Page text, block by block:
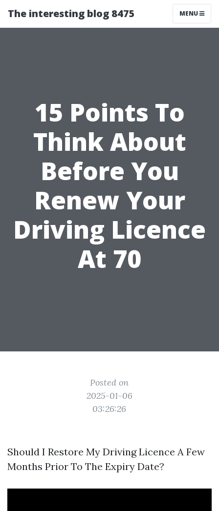
The interesting blog 8475 MENU
15 Points To
Think About
Before You
Renew Your
Driving Licence
At 70
Posted on
2025-01-06
03:26:26
Should I Restore My Driving Licence A Few
Months Prior To The Expiry Date?